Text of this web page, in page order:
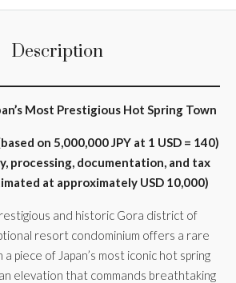
Description
Most Prestigious Hot Spring Town
on 5,000,000 JPY at 1 USD = 140)
processing, documentation, and tax
at approximately USD 10,000)
and historic Gora district of
resort condominium offers a rare
piece of Japan’s most iconic hot spring
elevation that commands breathtaking